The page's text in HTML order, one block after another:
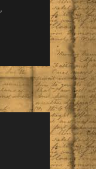
,